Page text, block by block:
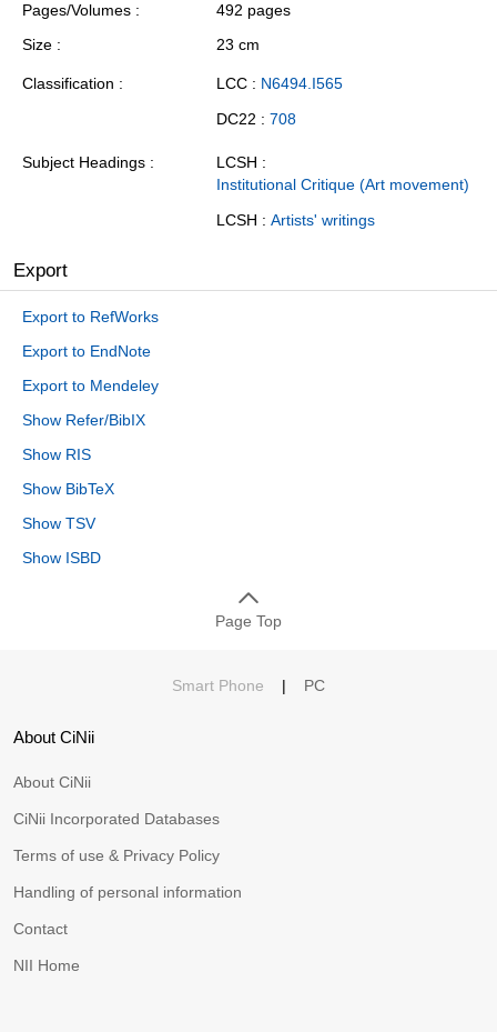
Pages/Volumes
492 pages
Size
23 cm
Classification LCC : N6494.I565
DC22 : 708
Subject Headings
LCSH :
Institutional Critique (Art movement)
LCSH : Artists' writings
Export
Export to RefWorks
Export to EndNote
Export to Mendeley
Show Refer/BibIX
Show RIS
Show BibTeX
Show TSV
Show ISBD
Page Top
Smart Phone | PC
About CiNii
About CiNii
CiNii Incorporated Databases
Terms of use & Privacy Policy
Handling of personal information
Contact
NII Home